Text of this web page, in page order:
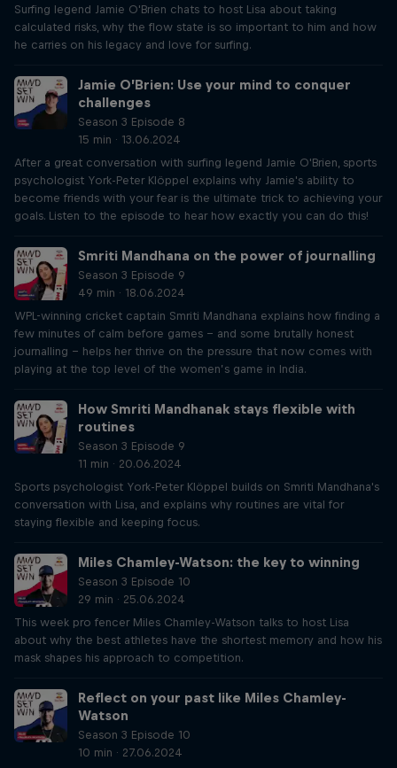
Surfing legend Jamie O'Brien chats to host Lisa about taking
calculated risks, why the flow state is so important to him and how
he carries on his legacy and love for surfing.
Jamie O’Brien: Use your mind to conquer
challenges
Season 3 Episode 8
15 min · 13.06.2024
After a great conversation with surfing legend Jamie O'Brien, sports
psychologist York-Peter Klöppel explains why Jamie's ability to
become friends with your fear is the ultimate trick to achieving your
goals. Listen to the episode to hear how exactly you can do this!
Smriti Mandhana on the power of journalling
Season 3 Episode 9
49 min · 18.06.2024
WPL-winning cricket captain Smriti Mandhana explains how finding a
few minutes of calm before games – and some brutally honest
journalling – helps her thrive on the pressure that now comes with
playing at the top level of the women’s game in India.
How Smriti Mandhanak stays flexible with
routines
Season 3 Episode 9
11 min · 20.06.2024
Sports psychologist York-Peter Klöppel builds on Smriti Mandhana's
conversation with Lisa, and explains why routines are vital for
staying flexible and keeping focus.
Miles Chamley-Watson: the key to winning
Season 3 Episode 10
29 min · 25.06.2024
This week pro fencer Miles Chamley-Watson talks to host Lisa
about why the best athletes have the shortest memory and how his
mask shapes his approach to competition.
Reflect on your past like Miles Chamley-
Watson
Season 3 Episode 10
10 min · 27.06.2024